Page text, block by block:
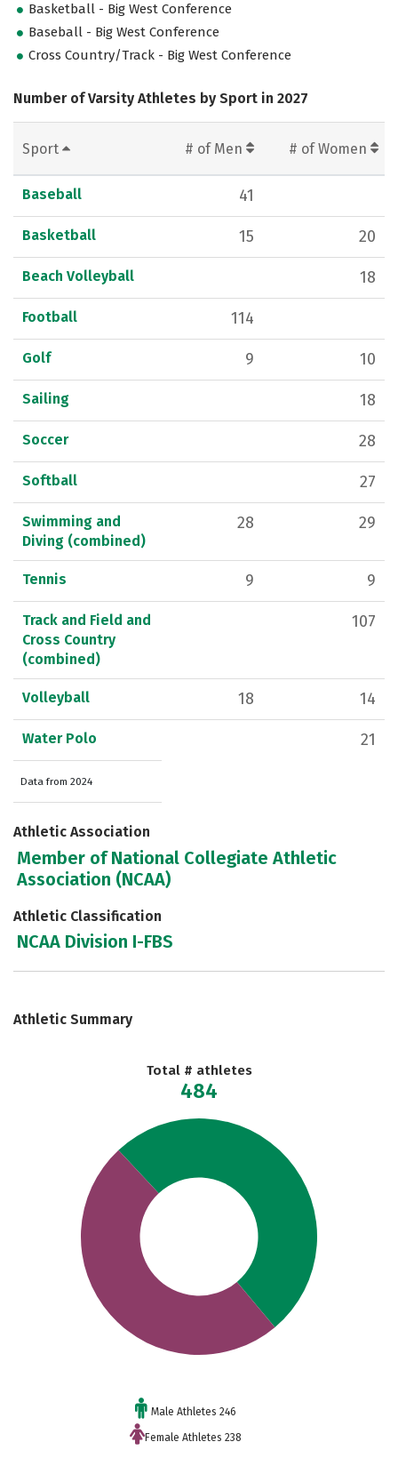
Basketball - Big West Conference
Baseball - Big West Conference
Cross Country/Track - Big West Conference
Number of Varsity Athletes by Sport in 2027
Sport # of Men # of Women
Baseball 41
Basketball 15 20
Beach Volleyball 18
Football 114
Golf 9 10
Sailing 18
Soccer 28
Softball 27
Swimming and
Diving (combined)
28 29
Tennis 9 9
Track and Field and
Cross Country
(combined)
107
Volleyball 18 14
Water Polo 21
Data from 2024
Athletic Association
Member of National Collegiate Athletic
Association (NCAA)
Athletic Classification
NCAA Division I-FBS
Athletic Summary
Total # athletes
484
Male Athletes 246
Female Athletes 238